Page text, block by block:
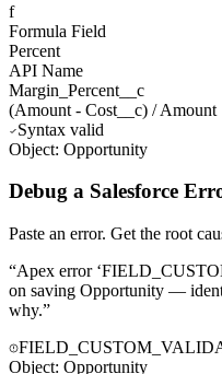
f
Formula Field
Percent
API Name
Margin_Percent__c
(Amount - Cost__c) /Amount
Syntax valid
Object: Opportunity
Debug a Salesforce
Paste an error. Get the root
“Apex error
on saving Opportunity —
why.”
Object: Opportunity